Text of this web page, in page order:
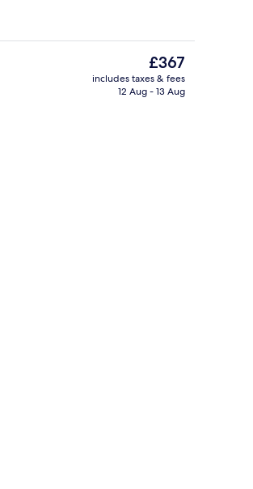
The
current
price
£367
includes taxes & fees
12 Aug - 13 Aug